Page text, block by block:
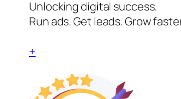
Unlocking digital success.
Run ads. Get leads. Grow
+